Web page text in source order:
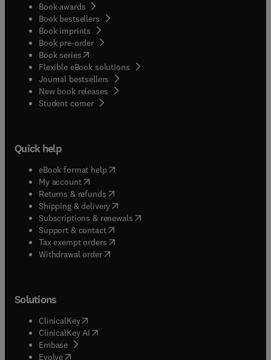
Book awards
Book bestsellers
Book imprints
Book pre-order
Book series(opens in new tab/window
Flexible eBook solutions
Journal bestsellers
New book releases
Student corner( opens in new tab/window
Quick help
eBook format help( opens in new tab/window
My account( opens in new tab/window
Returns & refunds( opens in new tab/window
Shipping & delivery(opens in new tab/window
Subscriptions & renewals( opens in new tab/window
Support & contact( opens in new tab/window
Tax exempt orders( opens in new tab/window
Withdrawal order
Solutions
ClinicalKey(opens in new tab/window
ClinicalKey AI opens in new tab/window
Embase( opens in new tab/window
Evolve(opens in new tab/window